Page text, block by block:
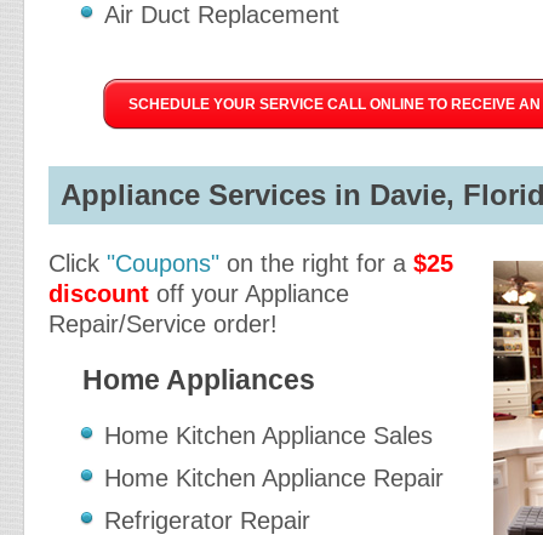
Air Duct Replacement
SCHEDULE YOUR SERVICE CALL ONLINE TO RECEIVE
Appliance Services in Davie,
Click "Coupons" on the right for a $25
discount off your Appliance
Repair/Service order!
Home Appliances
Home Kitchen Appliance Sales
Home Kitchen Appliance Repair
Refrigerator Repair